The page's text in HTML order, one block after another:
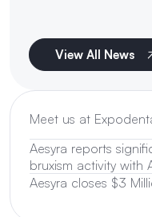
View All News
Meet us at
Aesyra reports
bruxism activity with
Aesyra closes $3